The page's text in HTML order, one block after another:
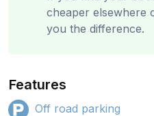
cheaper elsewhere
you the difference.
Features
Off road parking